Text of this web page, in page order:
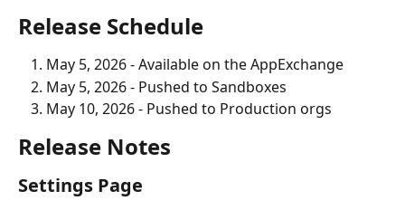
Release Schedule
May 5, 2026 - Available on the AppExchange
May 5, 2026 - Pushed to Sandboxes
May 10, 2026 - Pushed to Production orgs
Release Notes
Settings Page